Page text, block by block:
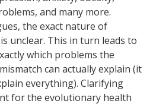
and many more.
the exact nature of
unclear. This in turn leads to
which problems the
can actually explain (it
everything). Clarifying
for the evolutionary health